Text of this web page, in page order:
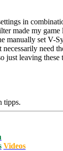
in
made my
manually set V-
need
just leaving these
tipps.
Videos